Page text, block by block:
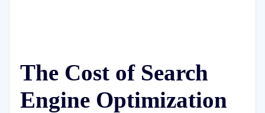
The Cost of Search
Engine Optimization